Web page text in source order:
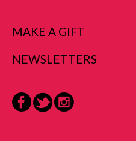
MAKE A GIFT
NEWSLETTERS
Facebook